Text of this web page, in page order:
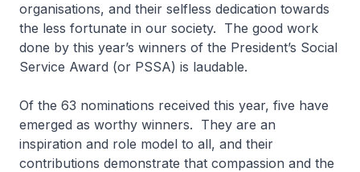
organisations, and their selfless dedication towards
the less fortunate in our society. The good work
done by this year’s winners of the President’s Social
Service Award (or PSSA) is laudable.
Of the 63 nominations received this year, five have
emerged as worthy winners. They are an
inspiration and role model to all, and their
contributions demonstrate that compassion and the